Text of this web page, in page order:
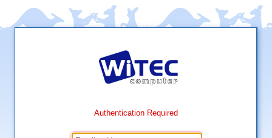
Authentication Required